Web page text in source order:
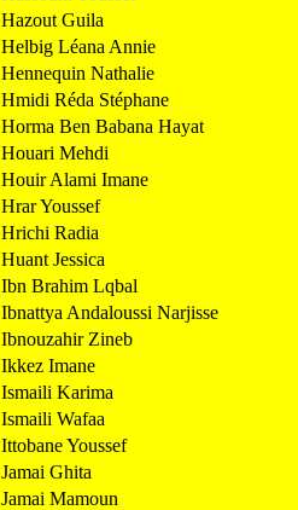
Hazout Guila
Helbig Léana Annie
Hennequin Nathalie
Hmidi Réda Stéphane
Horma Ben Babana Hayat
Houari Mehdi
Houir Alami Imane
Hrar Youssef
Hrichi Radia
Huant Jessica
Ibn Brahim Lqbal
Ibnattya Andaloussi Narjisse
Ibnouzahir Zineb
Ikkez Imane
Ismaili Karima
Ismaili Wafaa
Ittobane Youssef
Jamai Ghita
Jamai Mamoun